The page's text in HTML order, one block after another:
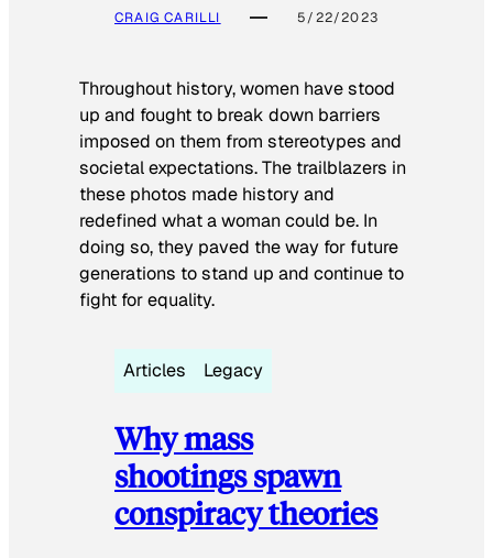
CRAIG CARILLI 5/22/2023
Throughout history, women have stood
up and fought to break down barriers
imposed on them from stereotypes and
societal expectations. The trailblazers in
these photos made history and
redefined what a woman could be. In
doing so, they paved the way for future
generations to stand up and continue to
fight for equality.
Articles Legacy
Why mass
shootings spawn
conspiracy theories